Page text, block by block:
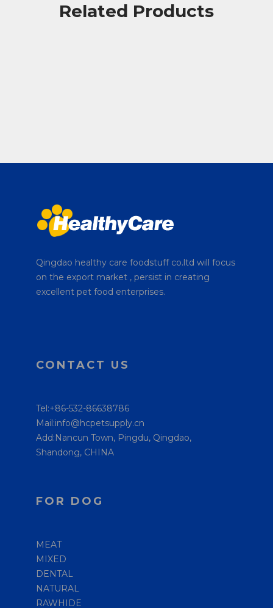
Related Products
Qingdao healthy care foodstuff co.ltd will focus
on the export market , persist in creating
excellent pet food enterprises.
CONTACT US
Tel:+86-532-86638786
Mail:info@hcpetsupply.cn
Add:Nancun Town, Pingdu, Qingdao,
Shandong, CHINA
FOR DOG
MEAT
MIXED
DENTAL
NATURAL
RAWHIDE